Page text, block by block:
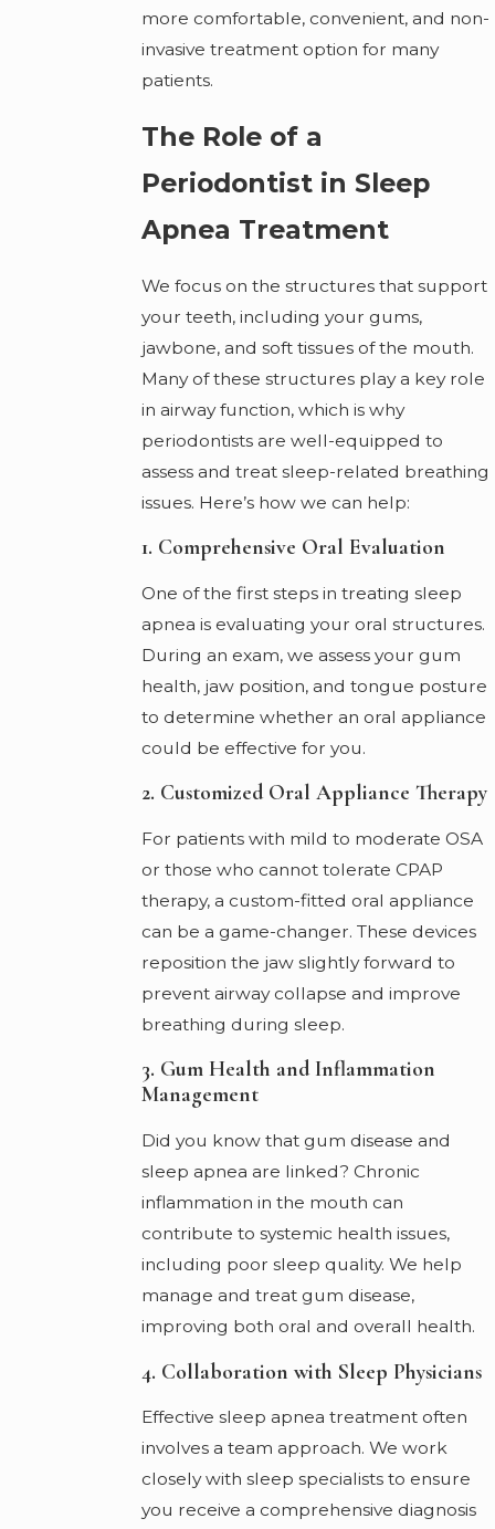
more comfortable, convenient, and non-
invasive treatment option for many
patients.
The Role of a
Periodontist in Sleep
Apnea Treatment
We focus on the structures that support
your teeth, including your gums,
jawbone, and soft tissues of the mouth.
Many of these structures play a key role
in airway function, which is why
periodontists are well-equipped to
assess and treat sleep-related breathing
issues. Here’s how we can help:
1. Comprehensive Oral Evaluation
One of the first steps in treating sleep
apnea is evaluating your oral structures.
During an exam, we assess your gum
health, jaw position, and tongue posture
to determine whether an oral appliance
could be effective for you.
2. Customized Oral Appliance Therapy
For patients with mild to moderate OSA
or those who cannot tolerate CPAP
therapy, a custom-fitted oral appliance
can be a game-changer. These devices
reposition the jaw slightly forward to
prevent airway collapse and improve
breathing during sleep.
3. Gum Health and Inflammation
Management
Did you know that gum disease and
sleep apnea are linked? Chronic
inflammation in the mouth can
contribute to systemic health issues,
including poor sleep quality. We help
manage and treat gum disease,
improving both oral and overall health.
4. Collaboration with Sleep Physicians
Effective sleep apnea treatment often
involves a team approach. We work
closely with sleep specialists to ensure
you receive a comprehensive diagnosis